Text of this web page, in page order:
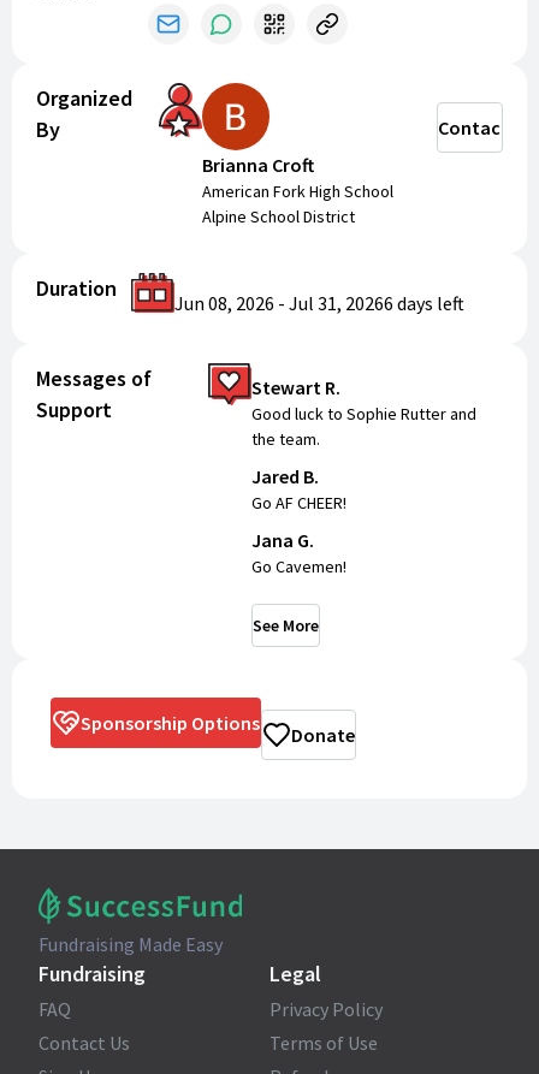
Organized
By
Brianna Croft
American Fork High School
Alpine School District
Contact
Duration
Jun 08, 2026 - Jul 31, 20266 days left
Messages of
Support
Stewart R.
Good luck to Sophie Rutter and
the team.
Jared B.
Go AF CHEER!
Jana G.
Go Cavemen!
See More
Sponsorship Options Donate
Fundraising Made Easy
Fundraising
FAQ
Contact Us
Legal
Privacy Policy
Terms of Use